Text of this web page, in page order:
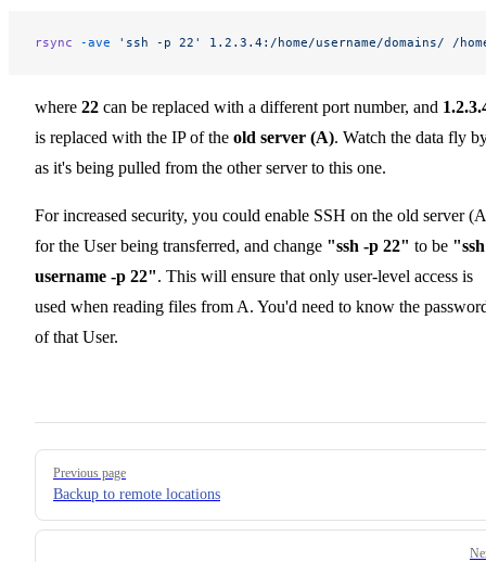
rsync -ave 'ssh -p 22' 1.2.3.4:/home/username/domains/ /
where 22 can be replaced with a different port number, and
is replaced with the IP of the old server (A). Watch the data fly
as it's being pulled from the other server to this one.
For increased security, you could enable SSH on the old server
for the User being transferred, and change "ssh -p 22" to be
username -p 22". This will ensure that only user-level access is
used when reading files from A. You'd need to know the
of that User.
Pager
Previous page
Backup to remote locations